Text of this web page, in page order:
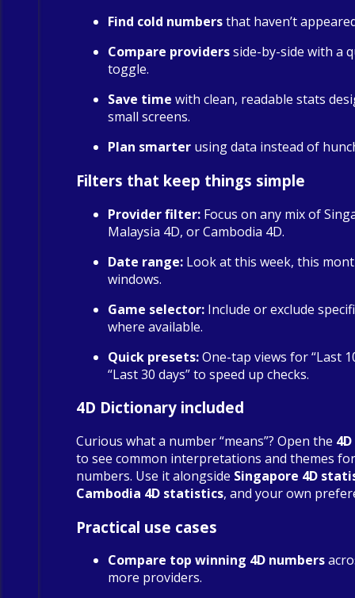
Find cold numbersthat haven’t
Compare providersside-by-side with a
toggle.
Save time with clean, readable stats
small screens.
Plan smarter using data instead of
Filters that keep things simple
Provider filter: Focus on any mix of
Malaysia 4D, or Cambodia 4D.
Date range: Look at this week, this
windows.
Game selector: Include or exclude
where available.
Quick presets:One-tap views for “Last
“Last 30 days” to speed up checks.
4D Dictionary included
Curious what a number “means”? Open the
to see common interpretations and themes
numbers. Use it alongside Singapore 4D
Cambodia 4D statistics, and your own
Practical use cases
Compare top winning 4D numbers
more providers.